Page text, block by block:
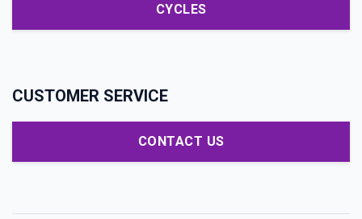
CYCLES
CUSTOMER SERVICE
CONTACT US